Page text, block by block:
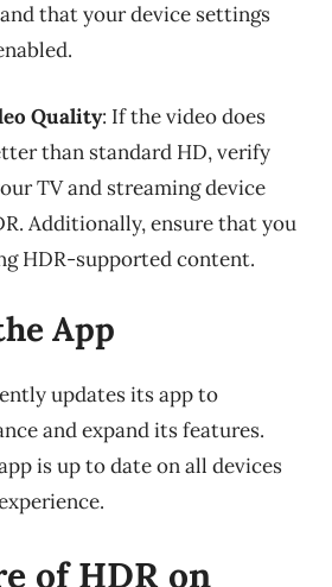
that your device settings
Quality: If the video does
than standard HD, verify
TV and streaming device
Additionally, ensure that you
HDR-supported content.
App
updates its app to
and expand its features.
is up to date on all devices
of HDR on